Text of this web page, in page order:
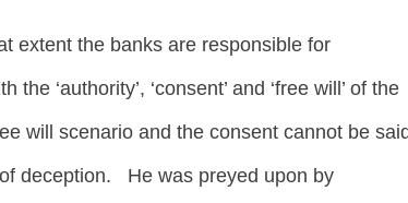
extent the banks are responsible for
‘authority’, ‘consent’ and ‘free will’ of the
will scenario and the consent cannot be
deception. He was preyed upon by